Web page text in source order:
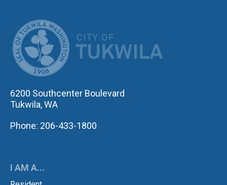
6200 Southcenter Boulevard
Tukwila, WA
Phone: 206-433-1800
I AM A...